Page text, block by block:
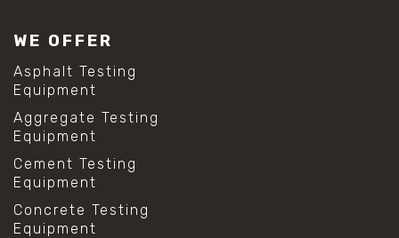
WE OFFER
Asphalt Testing
Equipment
Aggregate Testing
Equipment
Cement Testing
Equipment
Concrete Testing
Equipment